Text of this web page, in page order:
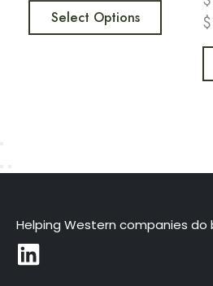
Select Options
$
Helping Western companies do